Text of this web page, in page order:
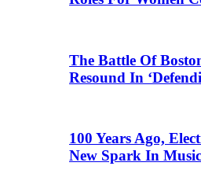
The Battle Of
Resound In
100 Years Ago,
New Spark In